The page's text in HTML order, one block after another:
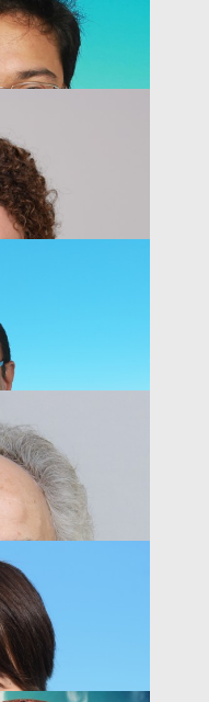
of Economics
Education